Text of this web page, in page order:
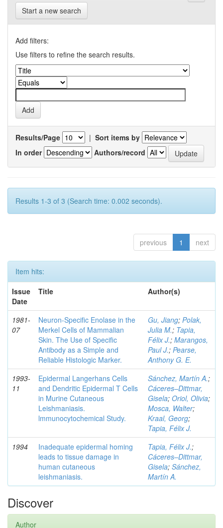
Start a new search
Add filters:
Use filters to refine the search results.
Results/Page | Sort items by
In order
Authors/record
Results 1-3 of 3 (Search time: 0.002 seconds).
previous 1 next
Item hits:
Issue
Date
Title Author(s)
1981-
07
Neuron-Specific Enolase in the
Merkel Cells of Mammalian
Skin. The Use of Specific
Antibody as a Simple and
Reliable Histologic Marker.
Gu, Jiang; Polak,
Julia M.; Tapia,
Félix J.; Marangos,
Paul J.; Pearse,
Anthony G. E.
1993-
11
Epidermal Langerhans Cells
and Dendritic Epidermal T Cells
in Murine Cutaneous
Leishmaniasis.
lmmunocytochemical Study.
Sánchez, Martín A.;
Cáceres–Dittmar,
Gisela; Oriol, Olivia;
Mosca, Walter;
Kraal, Georg;
Tapia, Félix J.
1994
Inadequate epidermal homing
leads to tissue damage in
human cutaneous
leishmaniasis.
Tapia, Félix J.;
Cáceres–Dittmar,
Gisela; Sánchez,
Martín A.
Discover
Author